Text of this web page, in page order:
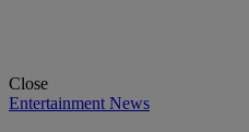
Close
Entertainment News